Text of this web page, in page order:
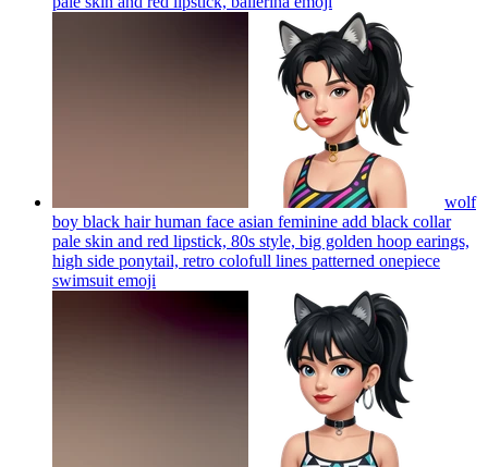
wolf
boy black hair human face asian feminine add black collar
pale skin and red lipstick, 80s style, big golden hoop earings,
high side ponytail, retro colofull lines patterned onepiece
swimsuit emoji